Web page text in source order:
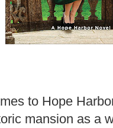
to Hope
mansion as a